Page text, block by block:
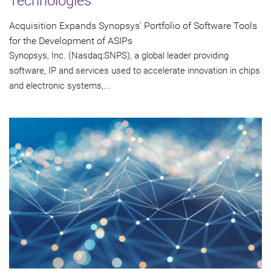
Acquisition Expands Synopsys' Portfolio of Software Tools
for the Development of ASIPs
Synopsys, Inc. (Nasdaq:SNPS), a global leader providing
software, IP and services used to accelerate innovation in chips
and electronic systems,...